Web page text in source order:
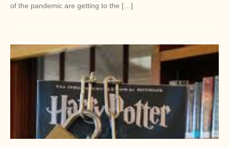
of the pandemic are getting to the […]